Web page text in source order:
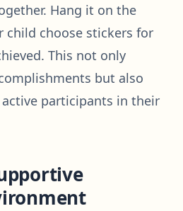
Hang it on the
child choose stickers for
This not only
but also
participants in their